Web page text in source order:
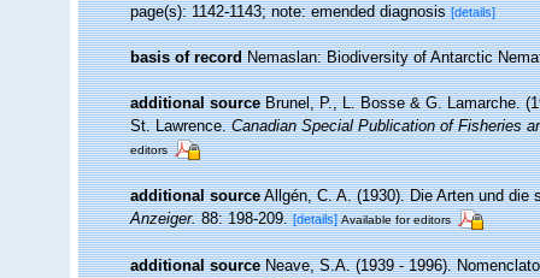
page(s): 1142-1143; note: emended diagnosis[details]
basis of record Nemaslan: Biodiversity of Antarctic
additional source Brunel, P., L. Bosse & G. Lamarche.
St. Lawrence.Canadian Special Publication of Fisheries
editors
additional source Allgén, C. A. (1930). Die Arten und
Anzeiger.88: 198-209. [details] Available for editors
additional source Neave, S.A. (1939 - 1996).